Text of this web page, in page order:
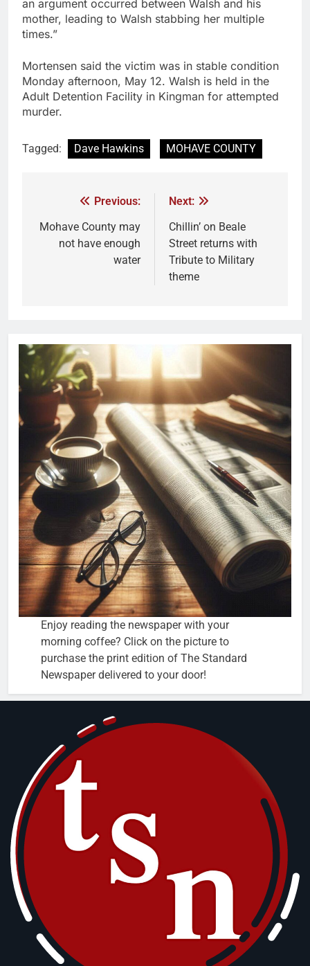
an argument occurred between Walsh and his
mother, leading to Walsh stabbing her multiple
times.”
Mortensen said the victim was in stable condition
Monday afternoon, May 12. Walsh is held in the
Adult Detention Facility in Kingman for attempted
murder.
Tagged: Dave Hawkins MOHAVE COUNTY
Previous:
Mohave County may
not have enough
water
Next:
Chillin’ on Beale
Street returns with
Tribute to Military
theme
Enjoy reading the newspaper with your
morning coffee? Click on the picture to
purchase the print edition of The Standard
Newspaper delivered to your door!